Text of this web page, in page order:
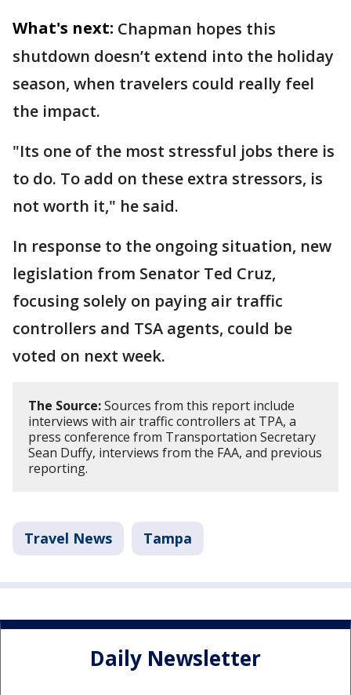
What's next: Chapman hopes this
shutdown doesn’t extend into the holiday
season, when travelers could really feel
the impact.
"Its one of the most stressful jobs there is
to do. To add on these extra stressors, is
not worth it," he said.
In response to the ongoing situation, new
legislation from Senator Ted Cruz,
focusing solely on paying air traffic
controllers and TSA agents, could be
voted on next week.
The Source:Sources from this report include
interviews with air traffic controllers at TPA, a
press conference from Transportation Secretary
Sean Duffy, interviews from the FAA, and previous
reporting.
Travel News Tampa
Daily Newsletter